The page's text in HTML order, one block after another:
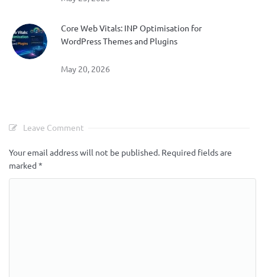
Core Web Vitals: INP Optimisation for
WordPress Themes and Plugins
May 20, 2026
Leave Comment
Your email address will not be published. Required fields are
marked *